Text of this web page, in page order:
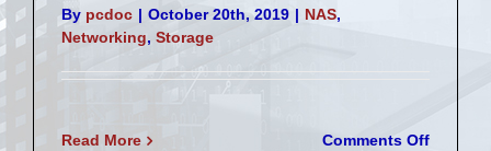
By pcdoc | October 20th, 2019 | NAS,
Networking, Storage
Read More Comments Offon